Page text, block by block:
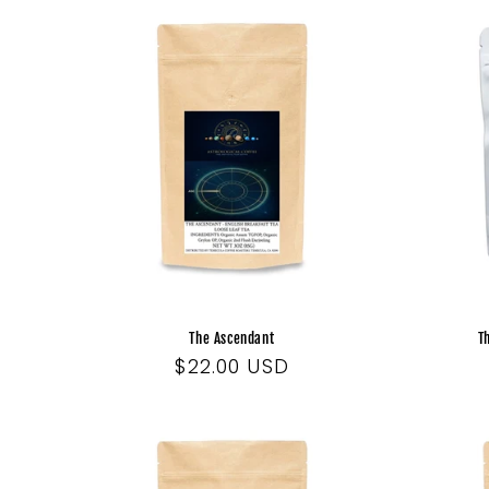
The Ascendant
Regular
$22.00 USD